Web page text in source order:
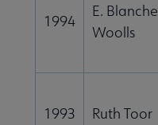
1994
E. Blanche
Woolls
1993 Ruth Toor